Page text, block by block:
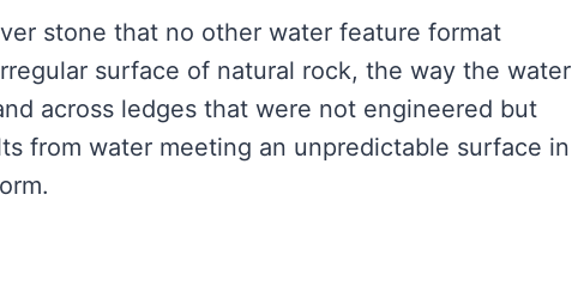
stone that no other water feature format
surface of natural rock, the way the water
across ledges that were not engineered but
from water meeting an unpredictable surface in